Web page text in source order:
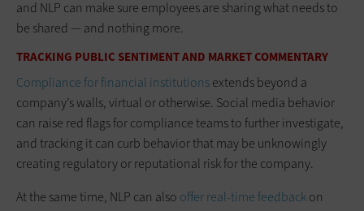
and NLP can make sure employees are sharing what needs to
be shared — and nothing more.
TRACKING PUBLIC SENTIMENT AND MARKET COMMENTARY
Compliance for financial institutionsextends beyond a
company’s walls, virtual or otherwise. Social media behavior
can raise red flags for compliance teams to further investigate,
and tracking it can curb behavior that may be unknowingly
creating regulatory or reputational risk for the company.
At the same time, NLP can also offer real-time feedbackon